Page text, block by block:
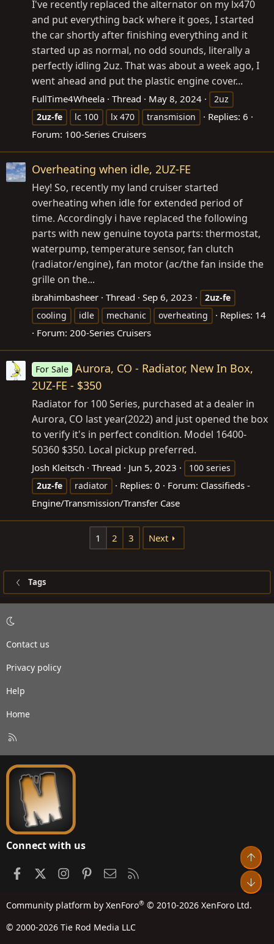
I've recently replaced the alternator on my lx470
and put everything back where it goes, I started
the car shortly after finishing everything and it
started up as normal, no odd sounds, literally a
perfectly idling 2uz. That was about a week ago, I
went ahead and put the plastic engine cover...
FullTime4Wheela Thread May 8, 2024
2uz
2uz-fe
lc 100 lx 470 transmision
Replies: 6
Forum: 100-Series Cruisers
Overheating when idle, 2UZ-FE
Hey! So, recently my land cruiser started
overheating when idle for extended period of
time. Accordingly i have replaced the following
parts with new genuine toyota parts: thermostat,
waterpump, temperature sensor, fan clutch
(radiator/engine), fan motor (ac/the fan inside the
grille on the...
ibrahimbasheer Thread Sep 6, 2023
2uz-fe
cooling
idle mechanic overheating
Replies: 14
Forum: 200-Series Cruisers
For Sale Aurora, CO - Radiator, New In Box,
2UZ-FE - $350
Radiator for 100 Series, purchased at a dealer in
Aurora, CO last year(2022) and just opened the box
to verify it's in perfect condition. Model 16400-
50360 $350. Local pickup preferred.
Josh Kleitsch Thread Jun 5, 2023
100 series
2uz-fe
radiator Replies: 0 Forum: Classifieds -
Engine/Transmission/Transfer Case
1 2 3 Next
Tags
Contact us
Privacy policy
Help
Home
S
Connect with us
FacebookInstagramPinterestContact us
Community platform by XenForo® © 2010-2026 XenForo Ltd.
© 2000-2026 Tie Rod Media LLC
Top